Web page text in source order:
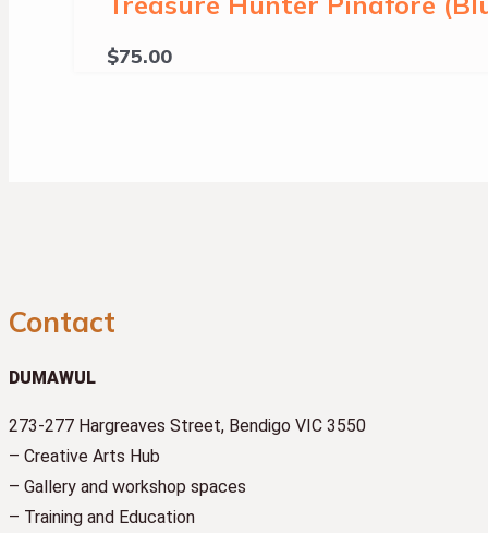
$75.00
Contact
DUMAWUL
273-277 Hargreaves Street, Bendigo VIC 3550
– Creative Arts Hub
– Gallery and workshop spaces
– Training and Education